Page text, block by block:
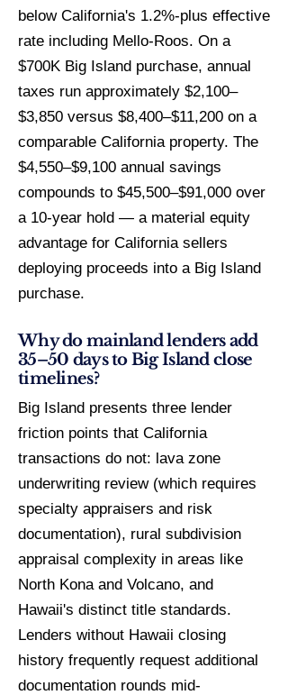
below California's 1.2%-plus effective
rate including Mello-Roos. On a
$700K Big Island purchase, annual
taxes run approximately $2,100–
$3,850 versus $8,400–$11,200 on a
comparable California property. The
$4,550–$9,100 annual savings
compounds to $45,500–$91,000 over
a 10-year hold — a material equity
advantage for California sellers
deploying proceeds into a Big Island
purchase.
Why do mainland lenders add
35–50 days to Big Island close
timelines?
Big Island presents three lender
friction points that California
transactions do not: lava zone
underwriting review (which requires
specialty appraisers and risk
documentation), rural subdivision
appraisal complexity in areas like
North Kona and Volcano, and
Hawaii's distinct title standards.
Lenders without Hawaii closing
history frequently request additional
documentation rounds mid-